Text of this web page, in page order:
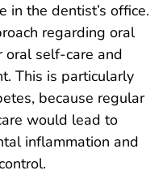
in the dentist’s office.
regarding oral
oral self-care and
This is particularly
because regular
would lead to
inflammation and